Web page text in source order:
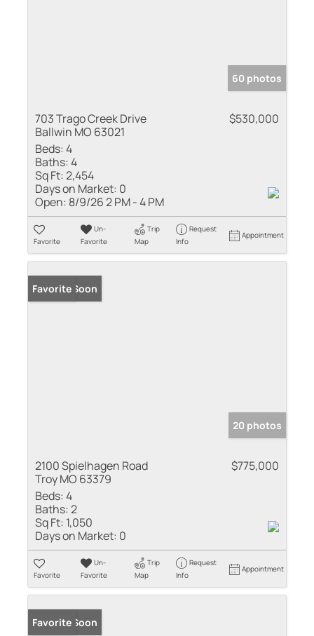
60 photos
703 Trago Creek Drive
Ballwin MO 63021
$530,000
Beds:4
Baths:4
Sq Ft:2,454
Days on Market: 0
Open: 8/9/26 2 PM - 4 PM
Favorite
Un-
Favorite
Trip
Map
Request
Info
Appointment
Coming Soon
Favorite
20 photos
2100 Spielhagen Road
Troy MO 63379
$775,000
Beds:4
Baths:2
Sq Ft: 1,050
Days on Market: 0
Favorite
Un-
Favorite
Trip
Map
Request
Info
Appointment
Coming Soon
Favorite